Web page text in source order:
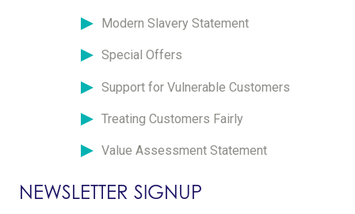
Modern Slavery Statement
Special Offers
Support for Vulnerable Customers
Treating Customers Fairly
Value Assessment Statement
NEWSLETTER SIGNUP